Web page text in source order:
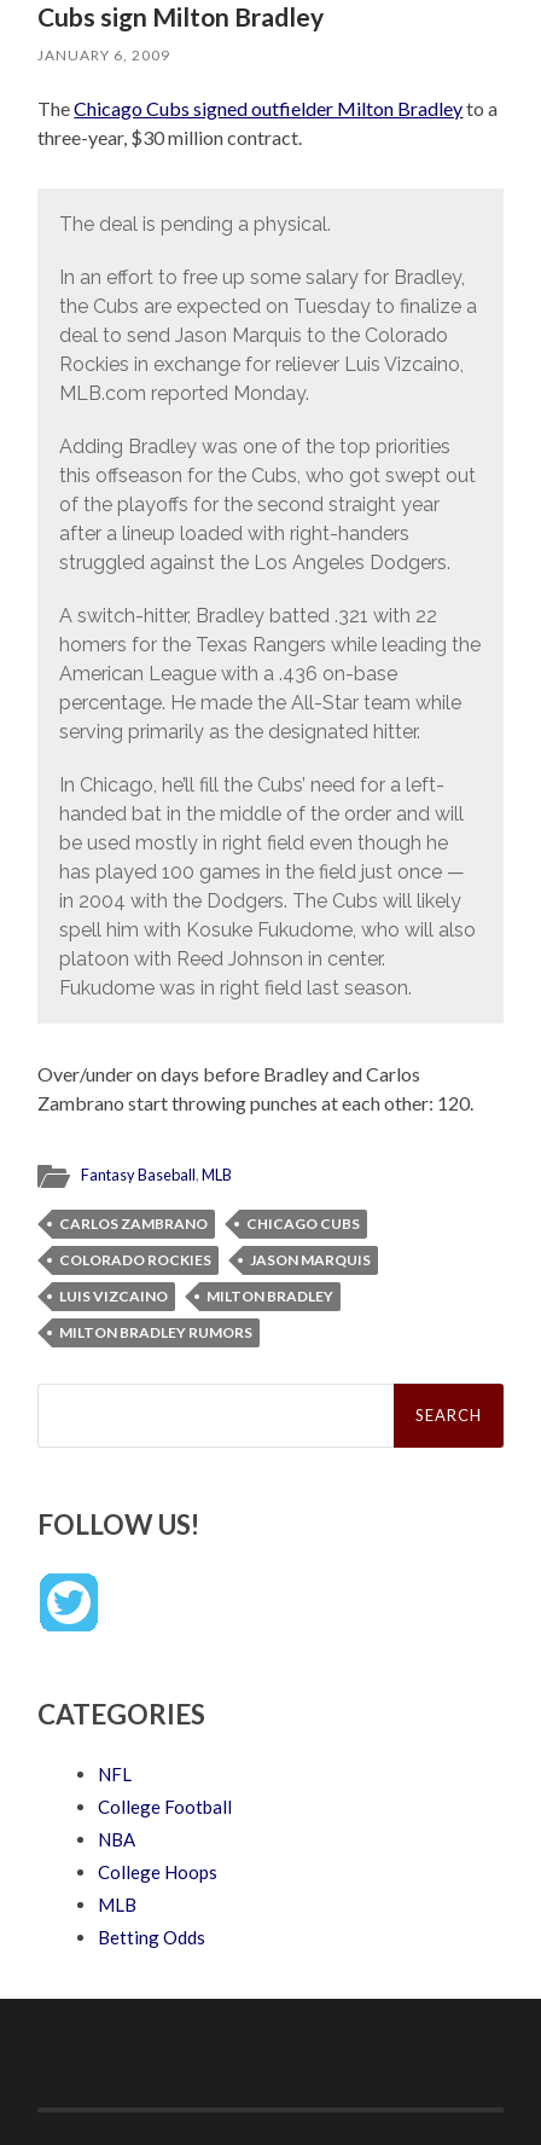
Cubs sign Milton Bradley
JANUARY 6, 2009
TheChicago Cubs signed outfielder Milton Bradleyto a
three-year, $30 million contract.
The deal is pending a physical.
In an effort to free up some salary for Bradley,
the Cubs are expected on Tuesday to finalize a
deal to send Jason Marquis to the Colorado
Rockies in exchange for reliever Luis Vizcaino,
MLB.com reported Monday.
Adding Bradley was one of the top priorities
this offseason for the Cubs, who got swept out
of the playoffs for the second straight year
after a lineup loaded with right-handers
struggled against the Los Angeles Dodgers.
A switch-hitter, Bradley batted .321 with 22
homers for the Texas Rangers while leading the
American League with a .436 on-base
percentage. He made the All-Star team while
serving primarily as the designated hitter.
In Chicago, he’ll fill the Cubs’ need for a left-
handed bat in the middle of the order and will
be used mostly in right field even though he
has played 100 games in the field just once —
in 2004 with the Dodgers. The Cubs will likely
spell him with Kosuke Fukudome, who will also
platoon with Reed Johnson in center.
Fukudome was in right field last season.
Over/under on days before Bradley and Carlos
Zambrano start throwing punches at each other: 120.
Fantasy Baseball,MLB
CARLOS ZAMBRANO
CHICAGO CUBS
COLORADO ROCKIES
JASON MARQUIS
LUIS VIZCAINO
MILTON BRADLEY
MILTON BRADLEY RUMORS
Search
FOLLOW US!
CATEGORIES
NFL
College Football
NBA
College Hoops
MLB
Betting Odds